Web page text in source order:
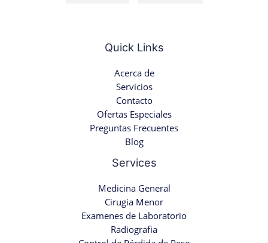
Quick Links
Acerca de
Servicios
Contacto
Ofertas Especiales
Preguntas Frecuentes
Blog
Services
Medicina General
Cirugia Menor
Examenes de Laboratorio
Radiografia